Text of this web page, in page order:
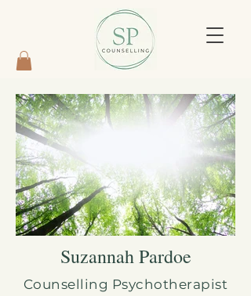
Suzannah Pardoe
Counselling Psychotherapist